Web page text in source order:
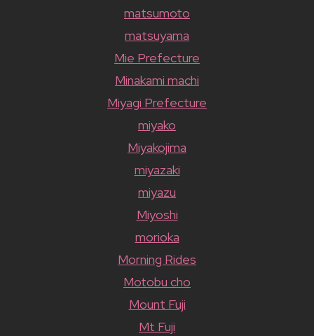
matsumoto
matsuyama
Mie Prefecture
Minakami machi
Miyagi Prefecture
miyako
Miyakojima
miyazaki
miyazu
Miyoshi
morioka
Morning Rides
Motobu cho
Mount Fuji
Mt Fuji